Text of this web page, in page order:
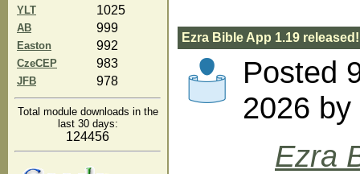
YLT 1025
AB 999
Easton 992
CzeCEP 983
JFB 978
Total module downloads in the
last 30 days:
124456
Ezra Bible App 1.19 released!
Posted
2026
Ezra